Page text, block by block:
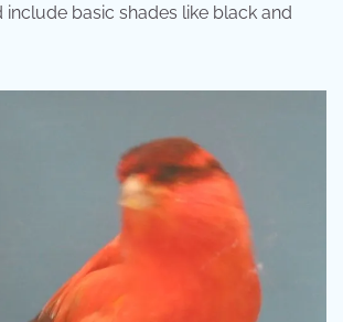
include basic shades like black and